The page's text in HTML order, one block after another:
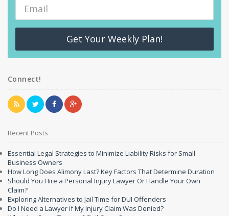
Get Your Weekly Plan!
Connect!
Recent Posts
Essential Legal Strategies to Minimize Liability Risks for Small
Business Owners
How Long Does Alimony Last? Key Factors That Determine Duration
Should You Hire a Personal Injury Lawyer Or Handle Your Own
Claim?
Exploring Alternatives to Jail Time for DUI Offenders
Do I Need a Lawyer if My Injury Claim Was Denied?